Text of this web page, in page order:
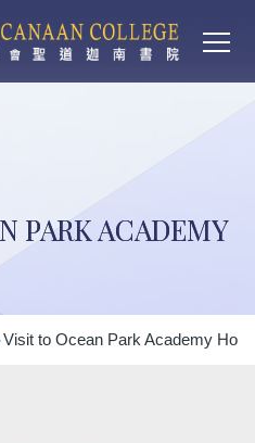
PARK ACADEMY
Visit to Ocean Park Academy